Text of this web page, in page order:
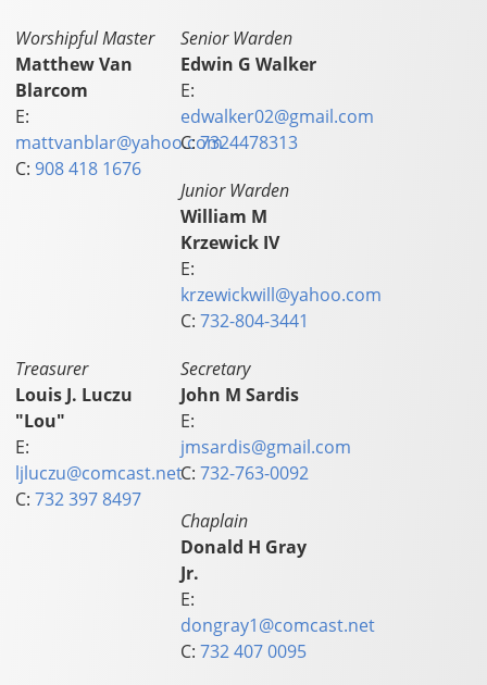
Worshipful Master
Matthew Van
Blarcom
E:
mattvanblar@yahoo.com
C: 908 418 1676
Senior Warden
Edwin G Walker
E:
edwalker02@gmail.com
C:7324478313
Junior Warden
William M
Krzewick IV
E:
krzewickwill@yahoo.com
C:732-804-3441
Treasurer
Louis J. Luczu
"Lou"
E:
ljluczu@comcast.net
C:732 397 8497
Secretary
John M Sardis
E:
jmsardis@gmail.com
C:732-763-0092
Chaplain
Donald H Gray
Jr.
E:
dongray1@comcast.net
C:732 407 0095